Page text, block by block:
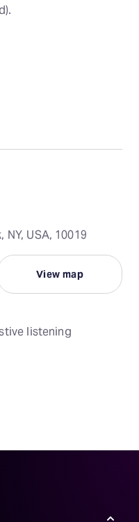
NY, USA, 10019
View map
listening